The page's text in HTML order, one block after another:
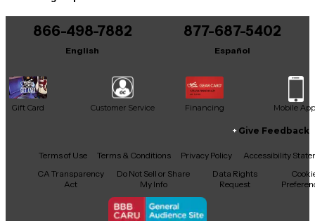
It may be Answered within 48 hours.
866-498-7882
English
877-687-5402
Español
Gift Card Customer Service Financing Mobile App
Facebook
X YouTubeInstagram
TikTokThreads
Give Feedback
Terms of Use Terms & Conditions Privacy Policy
Accessibility
CA Transparency
Act
Do Not Sell or Share
My Info
Data Rights
Request